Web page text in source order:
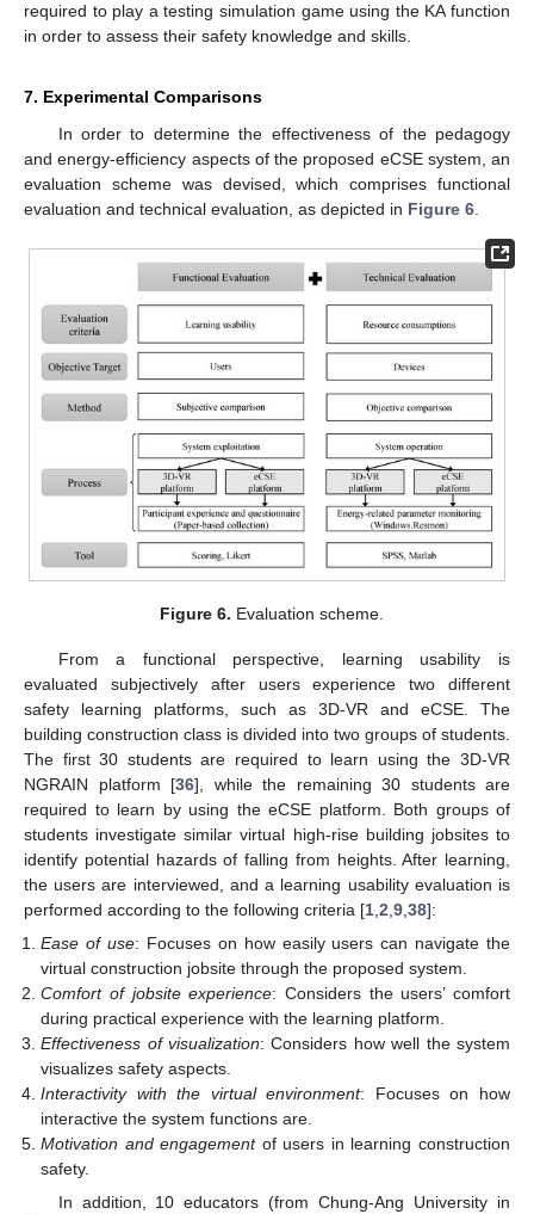
required to play a testing simulation game using the KA function
in order to assess their safety knowledge and skills.
7. Experimental Comparisons
In order to determine the effectiveness of the pedagogy
and energy-efficiency aspects of the proposed eCSE system, an
evaluation scheme was devised, which comprises functional
evaluation and technical evaluation, as depicted in Figure 6
Figure 6. Evaluation scheme.
From a functional perspective, learning usability is
evaluated subjectively after users experience two different
safety learning platforms, such as 3D-VR and eCSE. The
building construction class is divided into two groups of students.
The first 30 students are required to learn using the 3D-VR
NGRAIN platform [36], while the remaining 30 students are
required to learn by using the eCSE platform. Both groups of
students investigate similar virtual high-rise building jobsites to
identify potential hazards of falling from heights. After learning,
the users are interviewed, and a learning usability evaluation is
performed according to the following criteria [1 2 9 38]:
Ease of use: Focuses on how easily users can navigate the
virtual construction jobsite through the proposed system.
Comfort of jobsite experience: Considers the users’ comfort
during practical experience with the learning platform.
Effectiveness of visualization: Considers how well the system
visualizes safety aspects.
Interactivity with the virtual environment: Focuses on how
interactive the system functions are.
Motivation and engagementof users in learning construction
safety.
In addition, 10 educators (from Chung-Ang University in